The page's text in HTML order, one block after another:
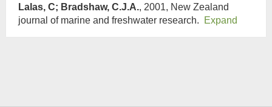
Lalas, C; Bradshaw, C.J.A., 2001, New Zealand
journal of marine and freshwater research.
Expand